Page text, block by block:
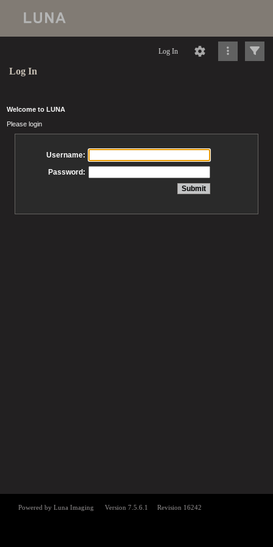
Log In
Log In
Welcome to LUNA
Please login
Username:
Password: